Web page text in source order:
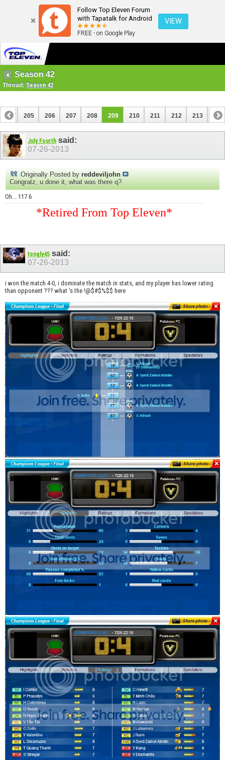
Follow Top Eleven Forum
with Tapatalk for Android
FREE - on Google Play
VIEW
Season 42
Thread: Season 42
204 205 206 207 208 209 210 211 212 213 214
224
July Fourth said:
07-26-2013
Originally Posted by reddeviljohn
Congratz, u done it, what was there q?
Oh... 117.6
*Retired From Top Eleven*
tongly45 said:
07-26-2013
i won the match 4-0, i dominate the match in stats, and my player has lower rating
than opponent ??? what 's the !@$#$%$$ here